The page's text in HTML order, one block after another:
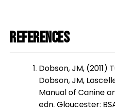
References
Dobson, JM, (2011)
Dobson, JM,
Manual of Canine
edn. Gloucester: